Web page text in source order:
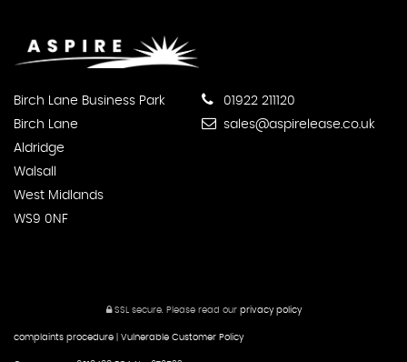
Birch Lane Business Park
Birch Lane
Aldridge
Walsall
West Midlands
WS9 0NF
01922 211120
sales@aspirelease.co.uk
SSL secure. Please read our privacy policy
complaints procedure Vulnerable Customer Policy